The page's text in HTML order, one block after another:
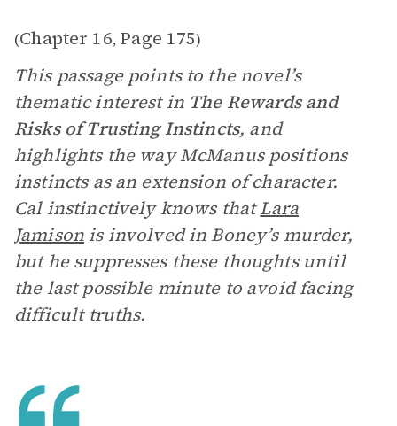
(Chapter 16, Page 175)
This passage points to the novel’s
thematic interest in The Rewards and
Risks of Trusting Instincts, and
highlights the way McManus positions
instincts as an extension of character.
Cal instinctively knows thatLara
Jamison is involved in Boney’s murder,
but he suppresses these thoughts until
the last possible minute to avoid facing
difficult truths.